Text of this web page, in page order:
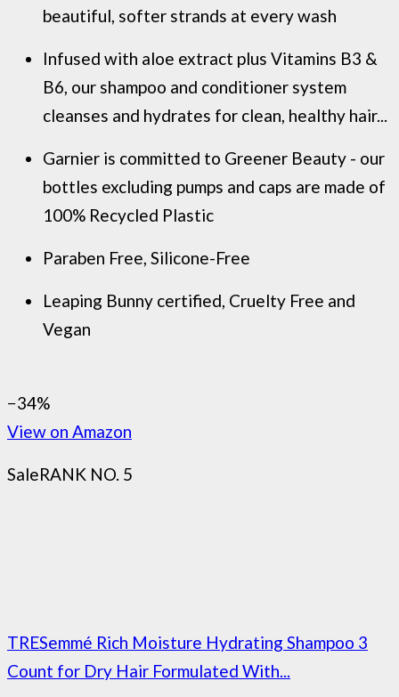
beautiful, softer strands at every wash
Infused with aloe extract plus Vitamins B3 &
B6, our shampoo and conditioner system
cleanses and hydrates for clean, healthy hair...
Garnier is committed to Greener Beauty - our
bottles excluding pumps and caps are made of
100% Recycled Plastic
Paraben Free, Silicone-Free
Leaping Bunny certified, Cruelty Free and
Vegan
−34%
View on Amazon
SaleRANK NO. 5
TRESemmé Rich Moisture Hydrating Shampoo 3
Count for Dry Hair Formulated With...